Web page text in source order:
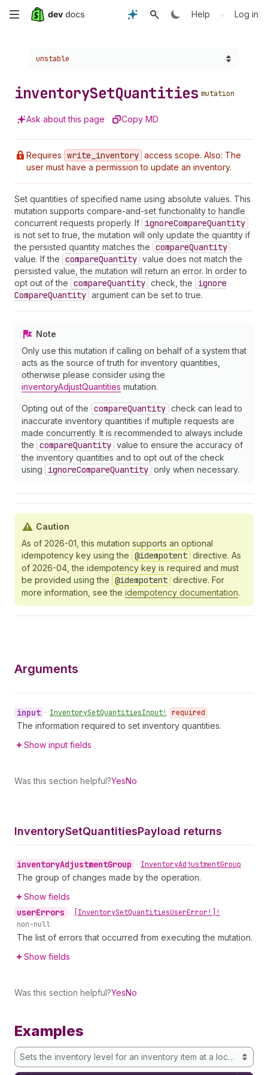
Skip
content
Help • Log in
Choose a version:
unstable
inventorySetQuantities mutation
Ask about this page Copy MD
Requires write _inventory access scope. Also: The
user must have a permission to update an inventory.
Set quantities of specified name using absolute values. This
mutation supports compare-and-set functionality to handle
concurrent requests properly. If ignoreCompareQuantity
is not set to true, the mutation will only update the quantity if
the persisted quantity matches the compareQuantity
value. If the compareQuantity value does not match the
persisted value, the mutation will return an error. In order to
opt out of the compareQuantity check, the
ignore
CompareQuantity argument can be set to true.
Note
Only use this mutation if calling on behalf of a system that
acts as the source of truth for inventory quantities,
otherwise please consider using the
inventoryAdjustQuantities mutation.
Opting out of the compareQuantity check can lead to
inaccurate inventory quantities if multiple requests are
made concurrently. It is recommended to always include
the compareQuantity value to ensure the accuracy of
the inventory quantities and to opt out of the check
using
ignoreCompareQuantity only when necessary.
Caution
As of 2026-01, this mutation supports an optional
idempotency key using the @idempotent directive. As
of 2026-04, the idempotency key is required and must
be provided using the @idempotent directive. For
more information, see the idempotency documentation.
Arguments
input • InventorySetQuantitiesInput! required
The information required to set inventory quantities.
Show input fields
Was this section helpful?YesNo
InventorySetQuantitiesPayload returns
inventoryAdjustmentGroup • InventoryAdjustmentGroup
The group of changes made by the operation.
Show fields
userErrors • [InventorySetQuantitiesUserError!]!
non-null
The list of errors that occurred from executing the mutation.
Show fields
Was this section helpful?YesNo
Examples
Sets the inventory level for an inventory item at a location